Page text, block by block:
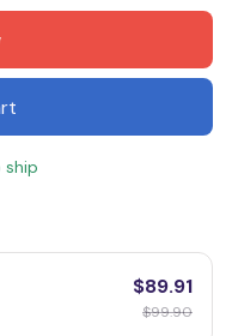
ship
$89.91
$99.90